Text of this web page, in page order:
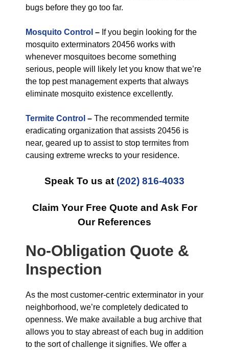
bugs before they go too far.
Mosquito Control – If you begin looking for the
mosquito exterminators 20456 works with
whenever mosquitoes become something
serious, people will likely let you know that we’re
the top pest management experts that always
eliminate mosquito existence excellently.
Termite Control – The recommended termite
eradicating organization that assists 20456 is
near, geared up to assist to stop termites from
causing extreme wrecks to your residence.
Speak To us at (202) 816-4033
Claim Your Free Quote and Ask For
Our References
No-Obligation Quote &
Inspection
As the most customer-centric exterminator in your
neighborhood, we’re completely dedicated to
openness. We make available a bug archive that
allows you to stay abreast of each bug in addition
to the sort of challenge it signifies. We offer a